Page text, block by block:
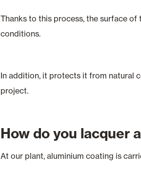
Thanks to this process, the surface
conditions.
In addition, it protects it from natural
project.
How do you lacquer
At our plant, aluminium coating is